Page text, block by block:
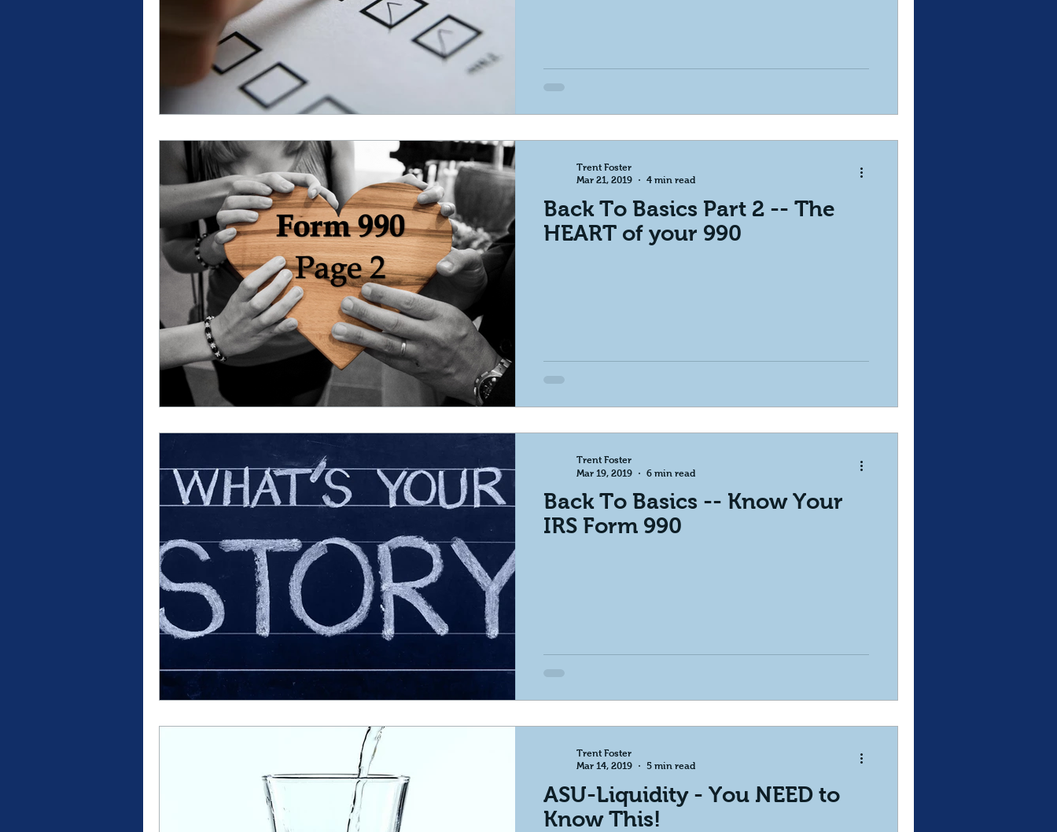
Back To Basics Part 2 -- The
HEART of your 990
Trent Foster
Mar 21, 2019
4 min read
Back To Basics -- Know Your
IRS Form 990
Trent Foster
Mar 19, 2019
6 min read
ASU-Liquidity - You NEED to
Know This!
Trent Foster
Mar 14, 2019
5 min read